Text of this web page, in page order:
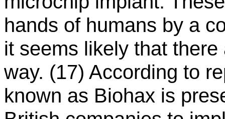
hands of humans by a
it seems likely that
way. (17) According to
known as Biohax is